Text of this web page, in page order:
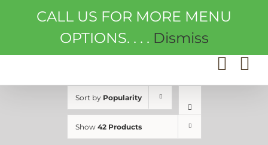
Sort by Popularity
Show 42 Products
CALL US FOR MORE MENU
OPTIONS. . . . Dismiss